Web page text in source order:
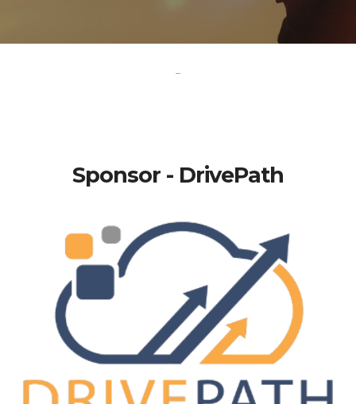
-
Sponsor - DrivePath